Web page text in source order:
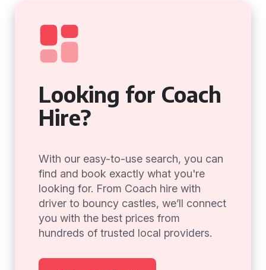
Looking for Coach
Hire?
With our easy-to-use search, you can
find and book exactly what you're
looking for. From Coach hire with
driver to bouncy castles, we’ll connect
you with the best prices from
hundreds of trusted local providers.